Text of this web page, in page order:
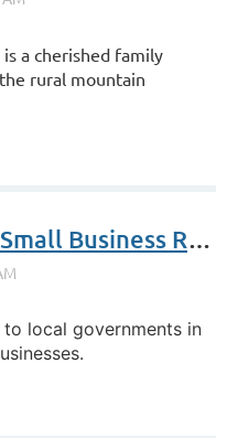
a cherished family
rural mountain
$14M to WNC’s Small Business Recovery
local governments in